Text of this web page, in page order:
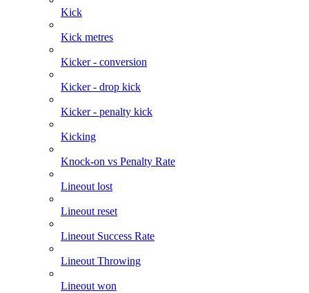
Kick
Kick metres
Kicker - conversion
Kicker - drop kick
Kicker - penalty kick
Kicking
Knock-on vs Penalty Rate
Lineout lost
Lineout reset
Lineout Success Rate
Lineout Throwing
Lineout won